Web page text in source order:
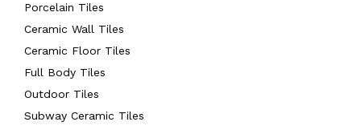
Porcelain Tiles
Ceramic Wall Tiles
Ceramic Floor Tiles
Full Body Tiles
Outdoor Tiles
Subway Ceramic Tiles